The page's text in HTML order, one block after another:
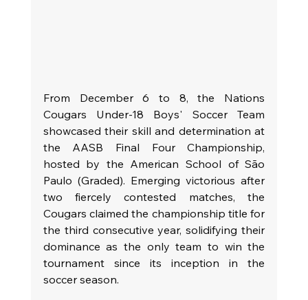
From December 6 to 8, the Nations
Cougars Under-18 Boys' Soccer Team
showcased their skill and determination at
the AASB Final Four Championship,
hosted by the American School of São
Paulo (Graded). Emerging victorious after
two fiercely contested matches, the
Cougars claimed the championship title for
the third consecutive year, solidifying their
dominance as the only team to win the
tournament since its inception in the
soccer season.